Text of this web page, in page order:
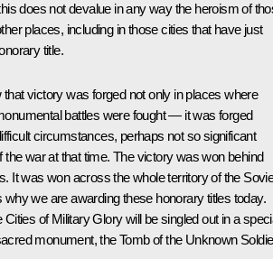
does not devalue in any way the heroism of
places, including in those cities that have just
title.
victory was forged not only in places where
battles were fought — it was forged
circumstances, perhaps not so significant
the war at that time. The victory was won behind
It was won across the whole territory of the
why we are awarding these honorary titles today.
Cities of Military Glory will be singled out in a
monument, the Tomb of the Unknown